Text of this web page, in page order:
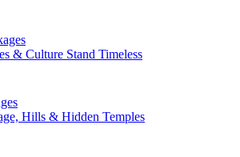
& Culture Stand Timeless
Hills & Hidden Temples